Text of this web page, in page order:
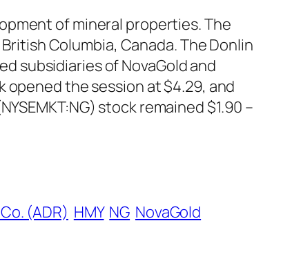
of mineral properties. The
Columbia, Canada. The Donlin
subsidiaries of NovaGold and
opened the session at $4.29, and
stock remained $1.90 –
(ADR) HMY NG NovaGold